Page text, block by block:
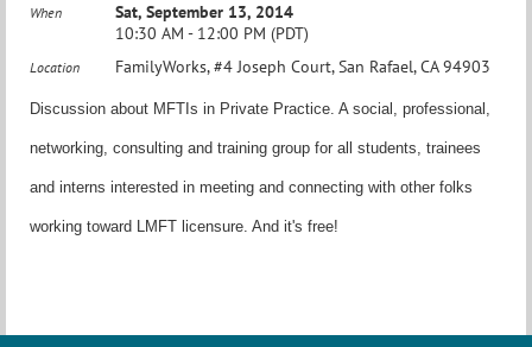
When
Sat, September 13, 2014
10:30 AM - 12:00 PM (PDT)
Location FamilyWorks, #4 Joseph Court, San Rafael, CA 94903
Discussion about MFTIs in Private Practice. A social, professional,
networking, consulting and training group for all students, trainees
and interns interested in meeting and connecting with other folks
working toward LMFT licensure. And it's free!